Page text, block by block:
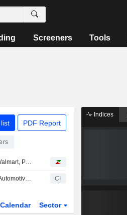
Screeners Tools
PDF Report
Analyst recommendations: Walmart, Palantir Technologies, Cigna, Marriott International, Bank of New York Mellon Corporation...
Tranche Update on Penske Automotive Group, Inc.'s Equity Buyback Plan announced on February 19, 2010. CI
Calendar Sector
Indices